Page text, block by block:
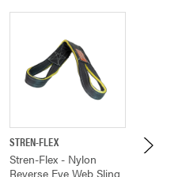
STREN-FLEX
Stren-Flex - Nylon
Reverse Eye Web Sling
STREN-
Stren-